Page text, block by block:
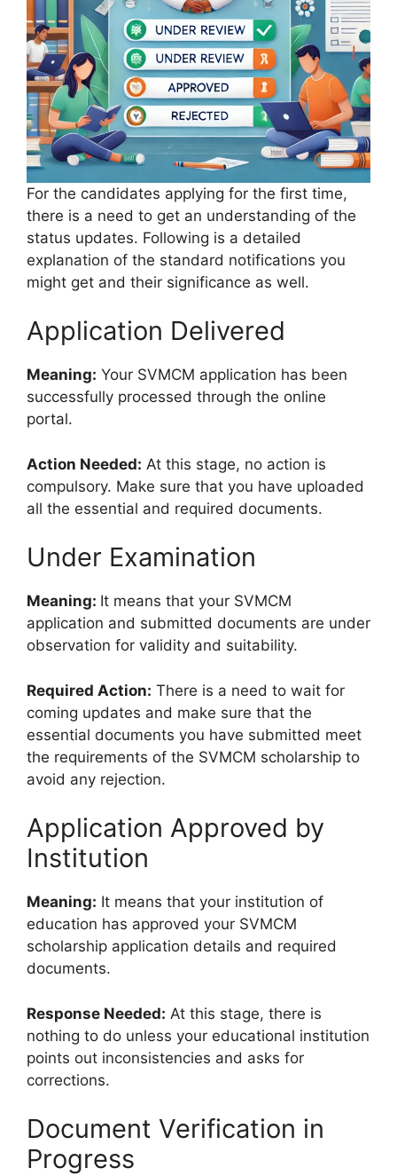
For the candidates applying for the first time,
there is a need to get an understanding of the
status updates. Following is a detailed
explanation of the standard notifications you
might get and their significance as well.
Application Delivered
Meaning: Your SVMCM application has been
successfully processed through the online
portal.
Action Needed: At this stage, no action is
compulsory. Make sure that you have uploaded
all the essential and required documents.
Under Examination
Meaning: It means that your SVMCM
application and submitted documents are under
observation for validity and suitability.
Required Action: There is a need to wait for
coming updates and make sure that the
essential documents you have submitted meet
the requirements of the SVMCM scholarship to
avoid any rejection.
Application Approved by
Institution
Meaning: It means that your institution of
education has approved your SVMCM
scholarship application details and required
documents.
Response Needed: At this stage, there is
nothing to do unless your educational institution
points out inconsistencies and asks for
corrections.
Document Verification in
Progress